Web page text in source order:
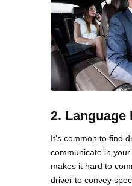
2. Language
It’s common to find
communicate in
makes it hard to
driver to convey